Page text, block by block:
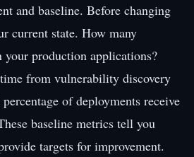
and baseline. Before changing
current state. How many
production applications?
from vulnerability discovery
of deployments receive
baseline metrics tell you
targets for improvement.